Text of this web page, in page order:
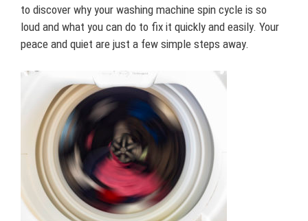
to discover why your washing machine spin cycle is so
loud and what you can do to fix it quickly and easily. Your
peace and quiet are just a few simple steps away.